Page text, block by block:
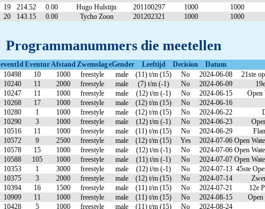
19
214.52 0.00 Hugo Hulstijn 201100297 1000
1000
20
143.15 0.00 Tycho Zoon 201202321 1000 1000
Programmanummers die meetellen
eventIdEventnrAfstandZwemslageGender Leeftijd Decision
Datum
10498
10 1000 freestyle male (11) t/m (15) No 2024-06-08
21ste
10240
11 2000 freestyle male (7) t/m (-1) No 2024-06-09
10247
11 1000 freestyle male (12) t/m (-1) No 2024-06-15
Open
10268
17 1000 freestyle male (12) t/m (15) No
2024-06-16
10280
1 1000 freestyle male (12) t/m (15) No 2024-06-22
10290
3 1000 freestyle male (12) t/m (-1) No 2024-06-23
10516
11 1000 freestyle male (11) t/m (15) No 2024-06-29
10572
9 2500 freestyle male (12) t/m (15) Yes 2024-07-06 Open
10578
15 1000 freestyle male (12) t/m (-1) No 2024-07-06 Open
10588
105 1000 freestyle male (11) t/m (-1) No 2024-07-07 Open
10353
1 3000 freestyle male (12) t/m (-1) No 2024-07-13 45ste
10375
3 2000 freestyle male (12) t/m (15) No 2024-07-14
10394
16 1500 freestyle male (11) t/m (15) No 2024-07-21
12e
10909
11 1000 freestyle male (11) t/m (15) No 2024-08-15
Open
10428
5 1000 freestyle male (11) t/m (15) No
2024-08-24